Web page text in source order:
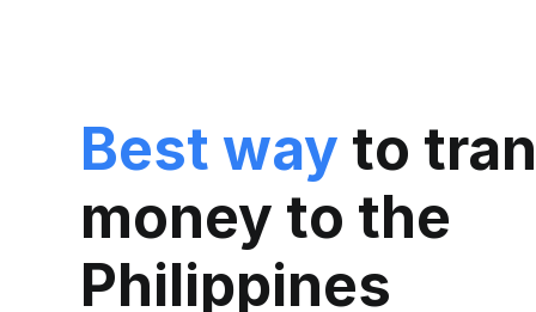
Best way to
money to the
Philippines